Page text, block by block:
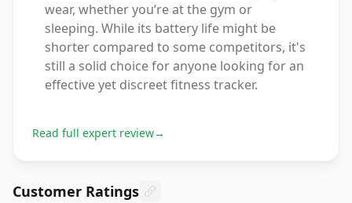
wear, whether you’re at the gym or
sleeping. While its battery life might be
shorter compared to some competitors, it's
still a solid choice for anyone looking for an
effective yet discreet fitness tracker.
Read full expert review→
Customer Ratings